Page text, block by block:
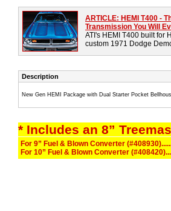
ARTICLE: HEMI T400 -
Transmission You Will
ATI's HEMI T400 built for
custom 1971 Dodge
Description
New Gen HEMI Package with Dual Starter Pocket
* Includes an 8”
For 9” Fuel & Blown Converter
For 10” Fuel & Blown Converter